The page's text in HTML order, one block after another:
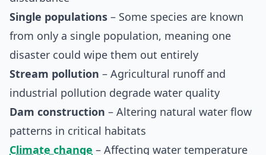
Single populations – Some species are known
from only a single population, meaning one
disaster could wipe them out entirely
Stream pollution – Agricultural runoff and
industrial pollution degrade water quality
Dam construction – Altering natural water flow
patterns in critical habitats
Climate change – Affecting water temperature